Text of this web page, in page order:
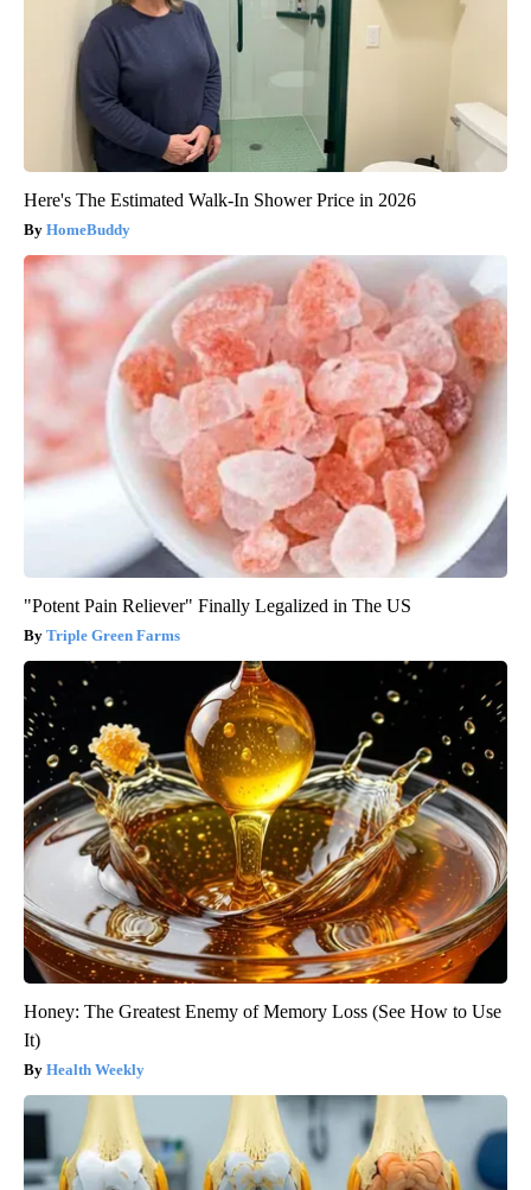
Here's The Estimated Walk-In Shower Price in 2026
HomeBuddy
"Potent Pain Reliever" Finally Legalized in The US
Triple Green Farms
Honey: The Greatest Enemy of Memory Loss (See How to Use
It)
Health Weekly